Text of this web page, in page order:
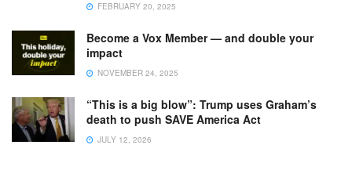
FEBRUARY 20, 2025
Become a Vox Member — and double your
impact
NOVEMBER 24, 2025
“This is a big blow”: Trump uses Graham’s
death to push SAVE America Act
JULY 12, 2026